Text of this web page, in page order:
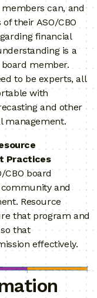
can, and
their ASO/CBO
financial
is a
member.
to be experts, all
with
and other
management.
Practices
CBO board
and
Resource
that program and
that
effectively.